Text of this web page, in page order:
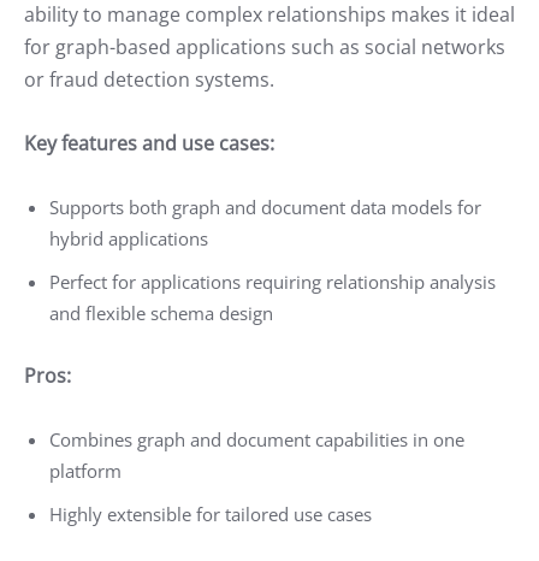
ability to manage complex relationships makes it ideal
for graph-based applications such as social networks
or fraud detection systems.
Key features and use cases:
Supports both graph and document data models for
hybrid applications
Perfect for applications requiring relationship analysis
and flexible schema design
Pros:
Combines graph and document capabilities in one
platform
Highly extensible for tailored use cases